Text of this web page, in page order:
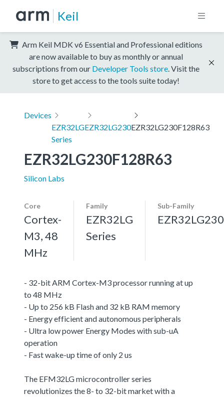
Keil
Arm Keil MDK v6 Essential and Professional editions
are now available to buy as monthly or annual
subscriptions from our Developer Tools store . Visit the
store to get access to the tools suite today!
Devices
EZR32LG
Series
EZR32LG230EZR32LG230F128R63
EZR32LG230F128R63
Silicon Labs
Core
Cortex-
M3, 48
MHz
Family
EZR32LG
Series
Sub-Family
EZR32LG230
- 32-bit ARM Cortex-M3 processor running at up
to 48 MHz
- Up to 256 kB Flash and 32 kB RAM memory
- Energy efficient and autonomous peripherals
- Ultra low power Energy Modes with sub-uA
operation
- Fast wake-up time of only 2 us
The EFM32LG microcontroller series
revolutionizes the 8- to 32-bit market with a